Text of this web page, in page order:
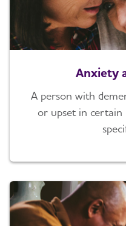
Anxiety
A person with
or upset in certain